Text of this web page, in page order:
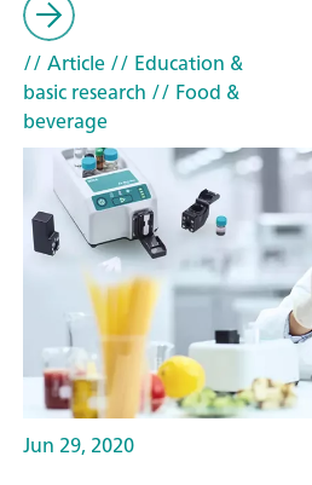
// Article// Education &
basic research // Food &
beverage
Jun 29, 2020